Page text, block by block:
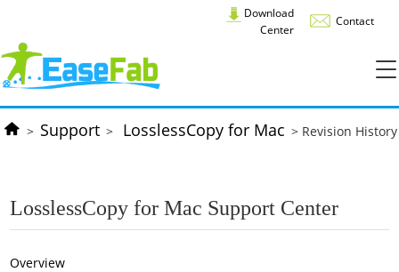
Download
Center
Contact
> Support > LosslessCopy for Mac > Revision History
LosslessCopy for Mac Support Center
Overview